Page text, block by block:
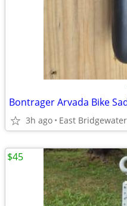
Bontrager Arvada Bike
3h ago East Bridgewater
$45